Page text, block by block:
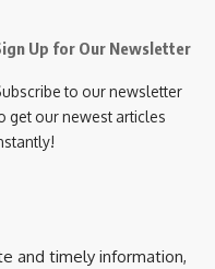
Up for Our Newsletter
to our newsletter
get our newest articles
and timely information,